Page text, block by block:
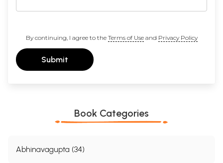
By continuing, I agree to the Terms of Useand Privacy Policy
Submit
Book Categories
Abhinavagupta (34)